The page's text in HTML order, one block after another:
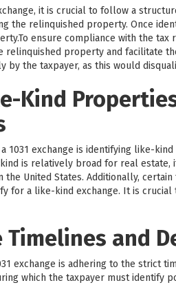
it is crucial to follow a
the relinquished property. Once
ensure compliance with the
property and facilitate
by the taxpayer, as this would
Kind
1031 exchange is identifying like-
is relatively broad for real
the United States. Additionally,
for a like-kind exchange. It is
and
exchange is adhering to the strict
which the taxpayer must